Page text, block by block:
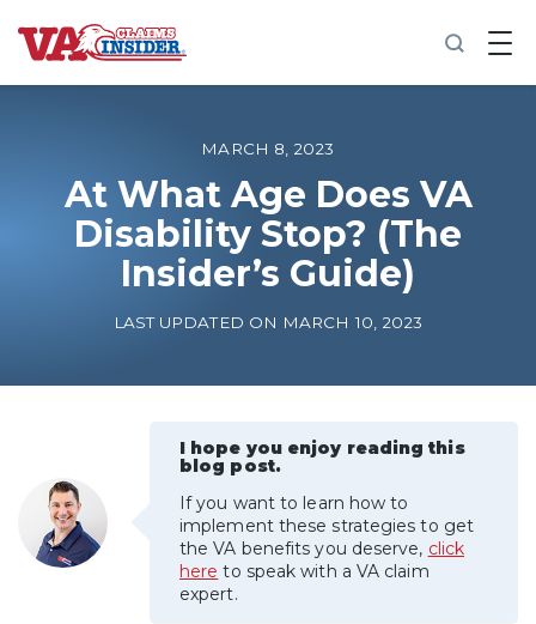
B
a
o
m
e
Increase My VA Rating
VA Disability Calculator
MARCH 8, 2023
At What Age Does VA
Disability Stop? (The
Insider’s Guide)
LAST UPDATED ON MARCH 10, 2023
I hope you enjoy reading this
blog post.
If you want to learn how to
implement these strategies to get
the VA benefits you deserve, click
here to speak with a VA claim
expert.